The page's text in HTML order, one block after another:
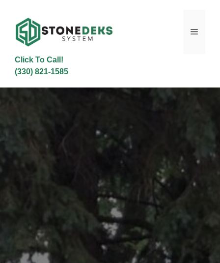
content
Menu
Click To Call!
(330) 821-1585